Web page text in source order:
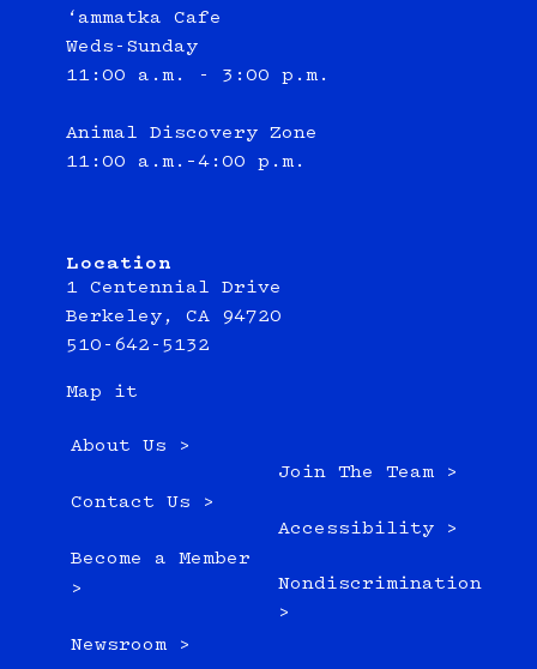
‘ammatka Cafe
Weds-Sunday
11:00 a.m. - 3:00 p.m.
Animal Discovery Zone
11:00 a.m.–4:00 p.m.
Location
1 Centennial Drive
Berkeley, CA 94720
510-642-5132
Map it
About Us >
Contact Us >
Become a Member
>
Newsroom >
Join The Team >
Accessibility >
Nondiscrimination
>